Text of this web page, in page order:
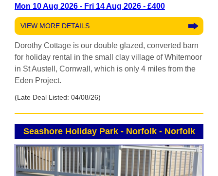
Mon 10 Aug 2026 - Fri 14 Aug 2026 - £400
VIEW MORE DETAILS
Dorothy Cottage is our double glazed, converted barn
for holiday rental in the small clay village of Whitemoor
in St Austell, Cornwall, which is only 4 miles from the
Eden Project.
(Late Deal Listed: 04/08/26)
Seashore Holiday Park - Norfolk - Norfolk